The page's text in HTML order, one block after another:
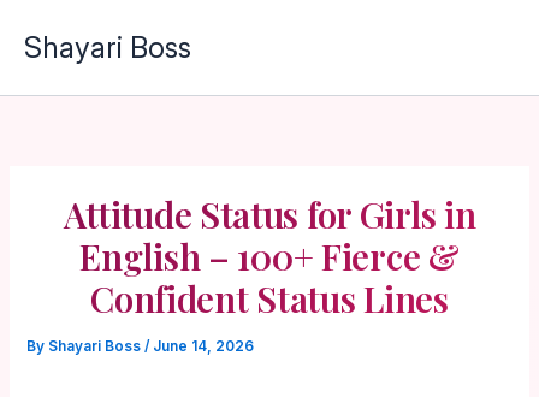
Shayari Boss
Attitude Status for Girls in
English – 100+ Fierce &
Confident Status Lines
By Shayari Boss/ June 14, 2026